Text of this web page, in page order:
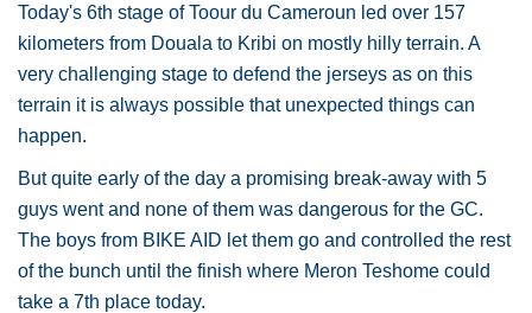
Today's 6th stage of Toour du Cameroun led over 157
kilometers from Douala to Kribi on mostly hilly terrain. A
very challenging stage to defend the jerseys as on this
terrain it is always possible that unexpected things can
happen.
But quite early of the day a promising break-away with 5
guys went and none of them was dangerous for the GC.
The boys from BIKE AID let them go and controlled the rest
of the bunch until the finish where Meron Teshome could
take a 7th place today.